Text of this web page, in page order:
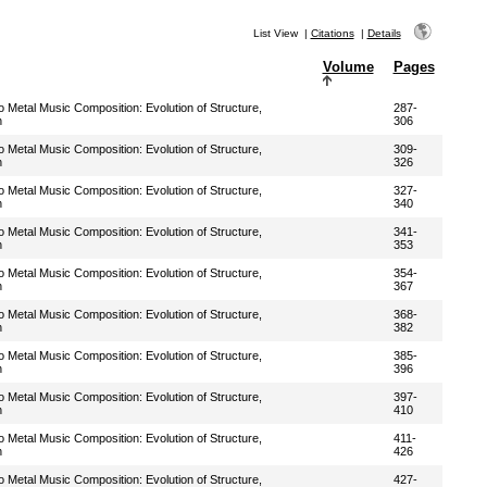
List View| Citations| Details
Volume Pages
Metal Music Composition: Evolution of Structure,
287-
306
Metal Music Composition: Evolution of Structure,
309-
326
Metal Music Composition: Evolution of Structure,
327-
340
Metal Music Composition: Evolution of Structure,
341-
353
Metal Music Composition: Evolution of Structure,
354-
367
Metal Music Composition: Evolution of Structure,
368-
382
Metal Music Composition: Evolution of Structure,
385-
396
Metal Music Composition: Evolution of Structure,
397-
410
Metal Music Composition: Evolution of Structure,
411-
426
Metal Music Composition: Evolution of Structure,
427-